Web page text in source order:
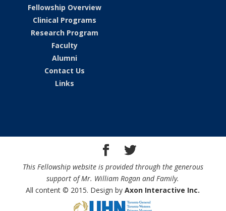
Fellowship Overview
Clinical Programs
Research Program
Faculty
Alumni
Contact Us
Links
This Fellowship website is provided through the generous
support of Mr. William Rogan and Family.
All content © 2015. Design byAxon Interactive Inc.